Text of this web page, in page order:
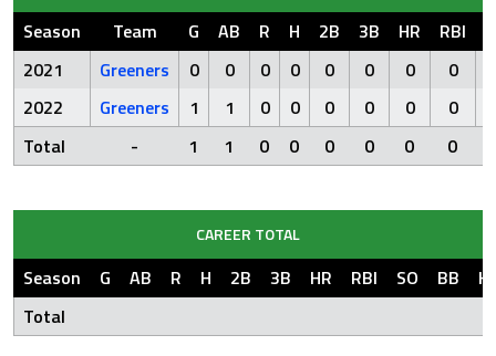
Season Team G AB R H 2B 3B HR RBI
2021
Greeners 0 0 0 0 0 0 0 0
2022
Greeners 1 1 0 0 0 0 0 0
Total
- 1 1 0 0 0 0 0 0
CAREER TOTAL
Season G AB R H 2B 3B HR RBI SO BB
Total